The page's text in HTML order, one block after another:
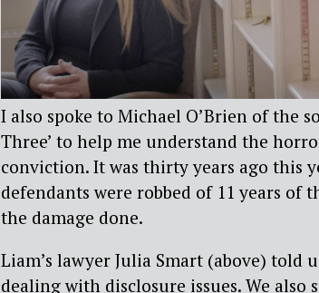
I also spoke to Michael O’Brien of the
Three’ to help me understand the
conviction. It was thirty years ago this
defendants were robbed of 11 years
the damage done.
Liam’s lawyer Julia Smart (above) told
dealing with disclosure issues. We also